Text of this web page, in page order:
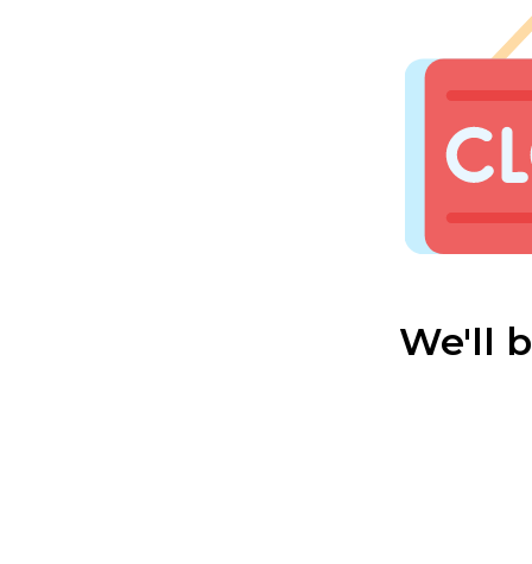
We'll